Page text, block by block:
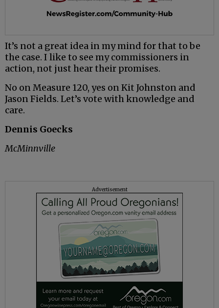
It’s not a great idea in my mind for that to be
the case. I like to see my commissioners in
action, not just hear their promises.
No on Measure 120, yes on Kit Johnston and
Jason Fields. Let’s vote with knowledge and
care.
Dennis Goecks
McMinnville
Advertisement